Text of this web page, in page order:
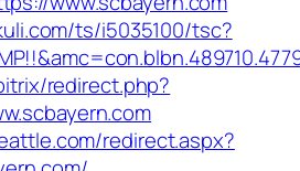
ts/i5035100/tsc?
redirect.php?
redirect.aspx?